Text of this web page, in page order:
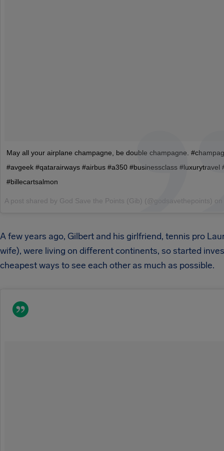
May all your airplane champagne, be double champagne.
#avgeek #qatarairways #airbus #a350 #businessclass #luxurytravel
#billecartsalmon
A post shared by God Save the Points (Gib) (@godsavethepoints) on
A few years ago, Gilbert and his girlfriend, tennis pro
wife), were living on different continents, so started
cheapest ways to see each other as much as possible.